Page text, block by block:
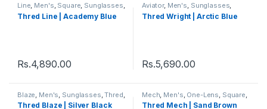
Line, Men's, Square, Sunglasses,
Thred , Women's
Thred Line | Academy Blue
Rs.4,890.00
Aviator, Men's, Sunglasses,
Thred ,Women's Wright
Thred Wright | Arctic Blue
Rs.5,690.00
Blaze Men's Sunglasses ,Thred
Wayfarer, Women's
Thred Blaze | Silver Black
Mech Men's One-Lens Square
Sunglasses ,Thred Women's
Thred Mech | Sand Brown